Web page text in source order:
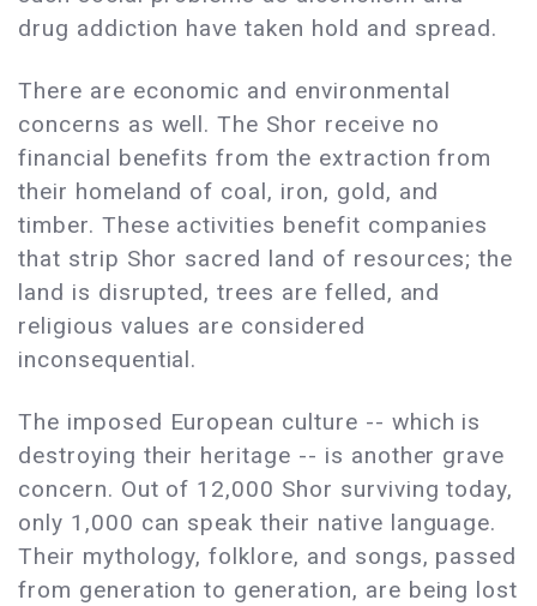
drug addiction have taken hold and spread.
There are economic and environmental
concerns as well. The Shor receive no
financial benefits from the extraction from
their homeland of coal, iron, gold, and
timber. These activities benefit companies
that strip Shor sacred land of resources; the
land is disrupted, trees are felled, and
religious values are considered
inconsequential.
The imposed European culture -- which is
destroying their heritage -- is another grave
concern. Out of 12,000 Shor surviving today,
only 1,000 can speak their native language.
Their mythology, folklore, and songs, passed
from generation to generation, are being lost